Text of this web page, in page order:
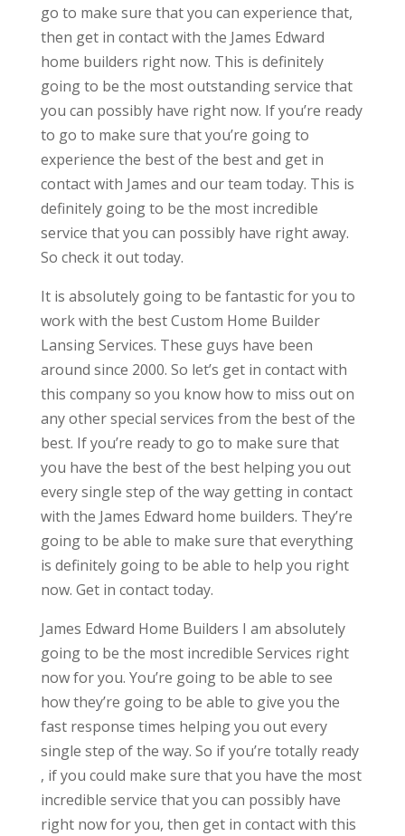
go to make sure that you can experience that,
then get in contact with the James Edward
home builders right now. This is definitely
going to be the most outstanding service that
you can possibly have right now. If you’re ready
to go to make sure that you’re going to
experience the best of the best and get in
contact with James and our team today. This is
definitely going to be the most incredible
service that you can possibly have right away.
So check it out today.
It is absolutely going to be fantastic for you to
work with the best Custom Home Builder
Lansing Services. These guys have been
around since 2000. So let’s get in contact with
this company so you know how to miss out on
any other special services from the best of the
best. If you’re ready to go to make sure that
you have the best of the best helping you out
every single step of the way getting in contact
with the James Edward home builders. They’re
going to be able to make sure that everything
is definitely going to be able to help you right
now. Get in contact today.
James Edward Home Builders I am absolutely
going to be the most incredible Services right
now for you. You’re going to be able to see
how they’re going to be able to give you the
fast response times helping you out every
single step of the way. So if you’re totally ready
, if you could make sure that you have the most
incredible service that you can possibly have
right now for you, then get in contact with this